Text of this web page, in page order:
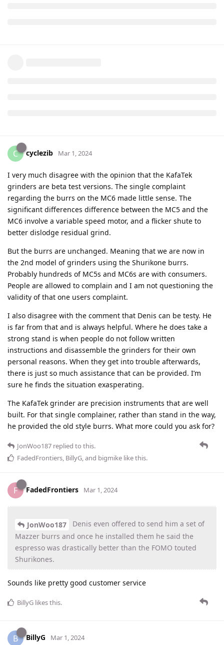
C cyclezib Mar 1, 2024
I very much disagree with the opinion that the KafaTek
grinders are beta test versions. The single complaint
regarding the burrs on the MC6 made little sense. The
significant differences difference between the MC5 and the
MC6 involve a variable speed motor, and a flicker shute to
better dislodge residual grind.
But the burrs are unchanged. Meaning that we are now in
the 2nd model of grinders using the Shurikone burrs.
Probably hundreds of MC5s and MC6s are with consumers.
People are allowed to complain and I am not questioning the
validity of that one users complaint.
I also disagree with the comment that Denis can be testy. He
is far from that and is always helpful. Where he does take a
strong stand is when people do not follow written
instructions and disassemble the grinders for their own
personal reasons. When they get into trouble afterwards,
there is just so much assistance that can be provided. I’m
sure he finds the situation exasperating.
The KafaTek grinder are precision instruments that are well
built. For that single complainer, rather than stand in the way,
he provided the old style burrs. What more could you ask for?
JonWoo187 replied to this.
FadedFrontiers, BillyG, and bigmike like this.
F FadedFrontiers Mar 1, 2024
JonWoo187
Denis even offered to send him a set of
Mazzer burrs and once he installed them he said the
espresso was drastically better than the FOMO touted
Shurikones.
Sounds like pretty good customer service
BillyG likes this.
B BillyG Mar 1, 2024